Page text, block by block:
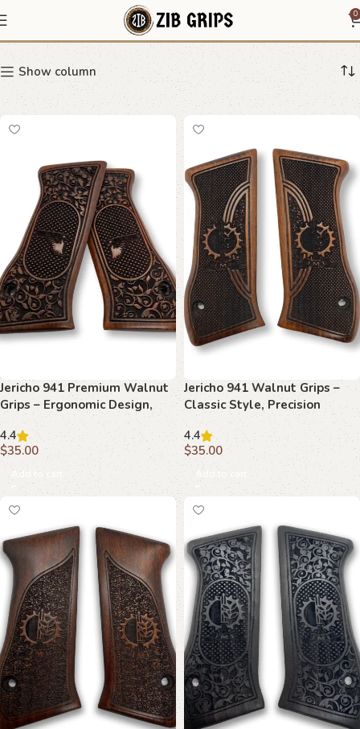
0
Custom Grips
Show column
Jericho 941 Premium Walnut
Grips – Ergonomic Design,
Handcrafted Precision
4.4
$35.00
Add to cart
Jericho 941 Walnut Grips –
Classic Style, Precision
Performance, Timeless
Appeal
4.4
$35.00
Add to cart